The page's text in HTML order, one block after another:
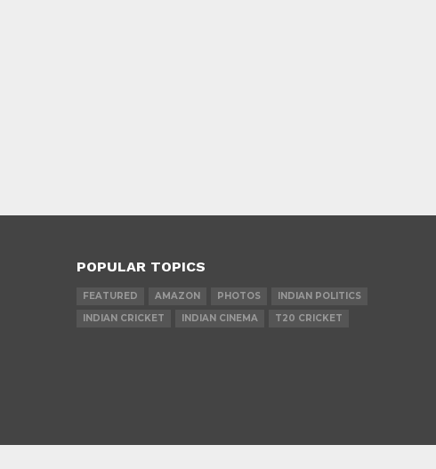
POPULAR TOPICS
FEATURED AMAZON PHOTOS
INDIAN POLITICS
INDIAN CRICKET
INDIAN CINEMA T20 CRICKET